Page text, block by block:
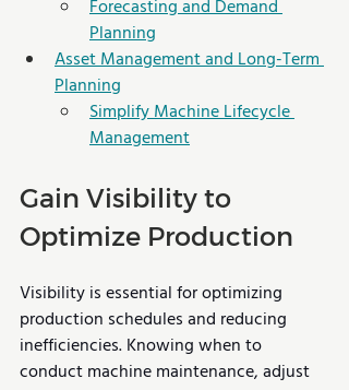
Forecasting and Demand
Planning
Asset Management and Long-Term
Planning
Simplify Machine Lifecycle
Management
Gain Visibility to
Optimize Production
Visibility is essential for optimizing
production schedules and reducing
inefficiencies. Knowing when to
conduct machine maintenance, adjust